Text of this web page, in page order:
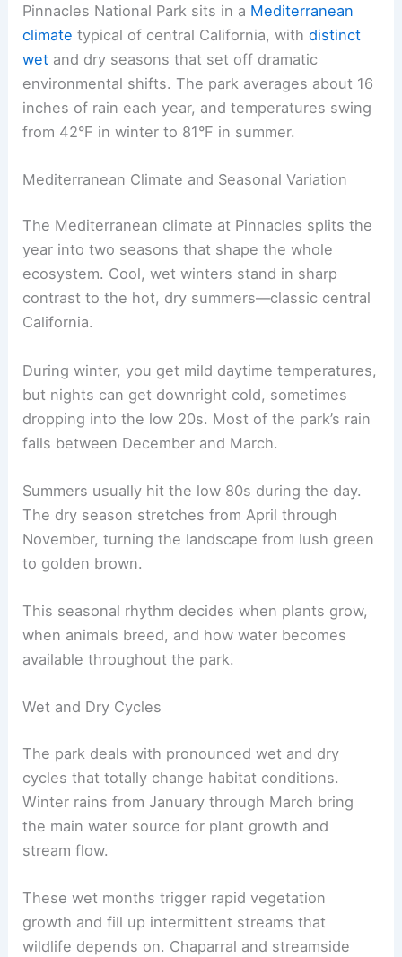
Pinnacles National Park sits in a Mediterranean
climate typical of central California, withdistinct
wet and dry seasons that set off dramatic
environmental shifts. The park averages about 16
inches of rain each year, and temperatures swing
from 42°F in winter to 81°F in summer.
Mediterranean Climate and Seasonal Variation
The Mediterranean climate at Pinnacles splits the
year into two seasons that shape the whole
ecosystem. Cool, wet winters stand in sharp
contrast to the hot, dry summers—classic central
California.
During winter, you get mild daytime temperatures,
but nights can get downright cold, sometimes
dropping into the low 20s. Most of the park’s rain
falls between December and March.
Summers usually hit the low 80s during the day.
The dry season stretches from April through
November, turning the landscape from lush green
to golden brown.
This seasonal rhythm decides when plants grow,
when animals breed, and how water becomes
available throughout the park.
Wet and Dry Cycles
The park deals with pronounced wet and dry
cycles that totally change habitat conditions.
Winter rains from January through March bring
the main water source for plant growth and
stream flow.
These wet months trigger rapid vegetation
growth and fill up intermittent streams that
wildlife depends on. Chaparral and streamside